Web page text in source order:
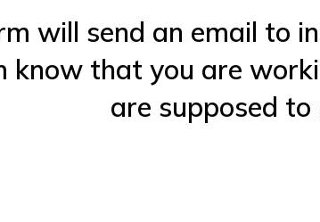
will send an email to
know that you are
are supposed to